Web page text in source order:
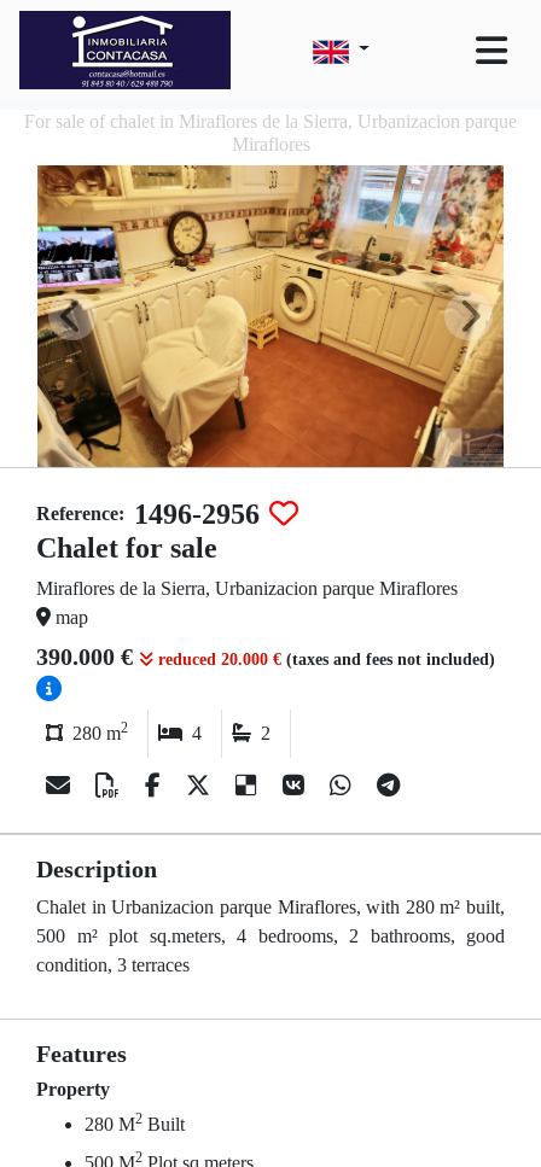
For sale of chalet in Miraflores de la Sierra, Urbanizacion parque
Miraflores
Reference:
1496-2956
Chalet for sale
Miraflores de la Sierra, Urbanizacion parque Miraflores
map
390.000 € reduced 20.000 € (taxes and fees not included)
280 m2 4 2
Description
Chalet in Urbanizacion parque Miraflores, with 280 m² built,
500 m² plot sq.meters, 4 bedrooms, 2 bathrooms, good
condition, 3 terraces
Features
Property
280 M2 Built
500 M2 Plot sq.meters